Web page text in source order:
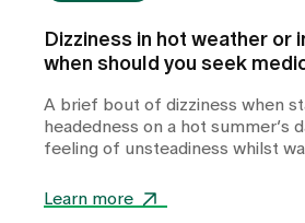
Dizziness in hot weather or
when should you seek
A brief bout of dizziness when
headedness on a hot summer’s
feeling of unsteadiness whilst
affected feeling unsettled. Whilst
Learn more